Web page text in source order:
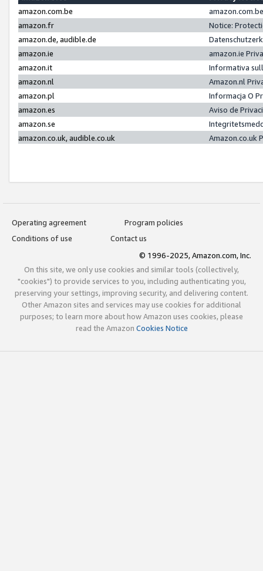
amazon.com.be
amazon.fr
Notice:
amazon.de, audible.de
amazon.ie
amazon.ie
amazon.it
Informativa
amazon.nl
Amazon.nl
amazon.pl
Informacja O
amazon.es
Aviso de
amazon.se
amazon.co.uk, audible.co.uk
Amazon.co.uk
Operating agreement
Program policies
Conditions of use
Contact us
© 1996-2025, Amazon.com, Inc.
On this site, we only use cookies and similar tools (collectively,
"cookies") to provide services to you, including authenticating you,
preserving your settings, improving security, and delivering content.
Other Amazon sites and services may use cookies for additional
purposes; to learn more about how Amazon uses cookies, please
read the Amazon Cookies Notice